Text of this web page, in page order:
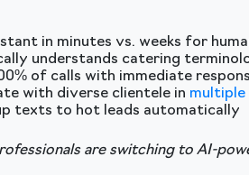
in minutes vs. weeks for
understands catering
of calls with immediate
with diverse clientele in multiple
texts to hot leads automatically
are switching to AI-